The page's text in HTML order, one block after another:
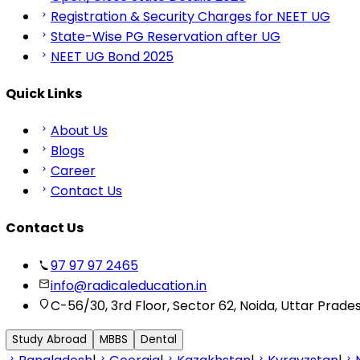
Registration & Security Charges for NEET UG
State-Wise PG Reservation after UG
NEET UG Bond 2025
Quick Links
About Us
Blogs
Career
Contact Us
Contact Us
97 97 97 2465
info@radicaleducation.in
C-56/30, 3rd Floor, Sector 62, Noida, Uttar
Study Abroad MBBS Dental